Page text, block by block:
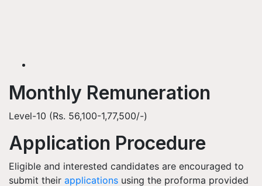
Monthly Remuneration
Level-10 (Rs. 56,100-1,77,500/-)
Application Procedure
Eligible and interested candidates are encouraged to
submit their applications using the proforma provided